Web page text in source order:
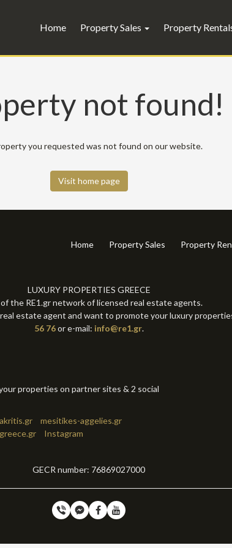
Home Property Sales Property
not found!
you requested was not found on our website.
Visit home page
Home Property Sales Property
LUXURY PROPERTIES GREECE
the RE1.gr network of licensed real estate agents.
estate agent and want to promote your luxury
56 76or e-mail: info@re1.gr.
properties on partner sites & 2 social
mesitikes-aggelies.gr
Instagram
GECR number: 76869027000